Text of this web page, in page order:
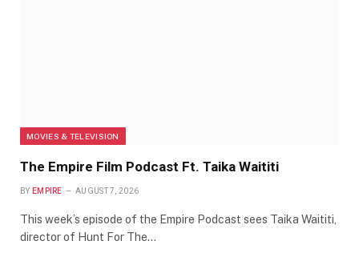
MOVIES & TELEVISION
The Empire Film Podcast Ft. Taika Waititi
BY EMPIRE AUGUST 7, 2026
This week’s episode of the Empire Podcast sees Taika Waititi,
director of Hunt For The…